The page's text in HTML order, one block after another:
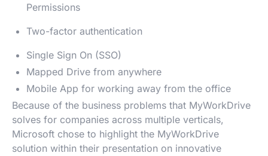
Permissions
Two-factor authentication
Single Sign On (SSO)
Mapped Drive from anywhere
Mobile App for working away from the office
Because of the business problems that MyWorkDrive
solves for companies across multiple verticals,
Microsoft chose to highlight the MyWorkDrive
solution within their presentation on innovative